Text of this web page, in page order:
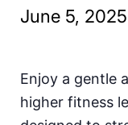
June 5,
Enjoy a gentle
higher fitness